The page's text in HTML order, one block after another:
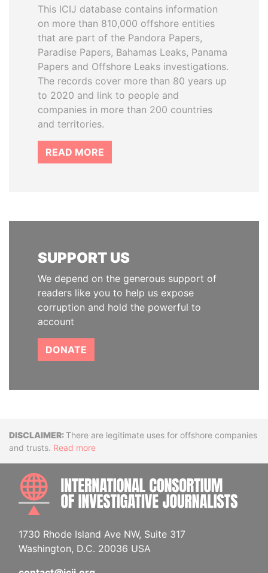
This ICIJ database contains information
on more than 810,000 offshore entities
that are part of the Pandora Papers,
Paradise Papers, Bahamas Leaks, Panama
Papers and Offshore Leaks investigations.
The records cover more than 80 years up
to 2020 and link to people and
companies in more than 200 countries
and territories.
READ MORE
SUPPORT US
We depend on the generous support of
readers like you to help us expose
corruption and hold the powerful to
account
DONATE
DisclaimerThere are legitimate uses for offshore companies
and trusts. Read more
1730 Rhode Island Ave NW, Suite 317
Washington, D.C. 20036 USA